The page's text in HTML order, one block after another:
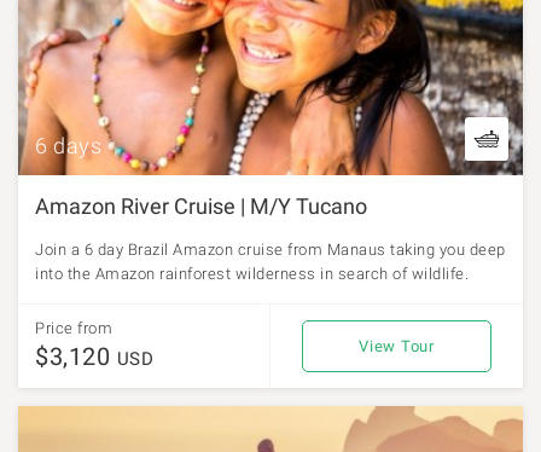
6 days
Amazon River Cruise | M/Y Tucano
Join a 6 day Brazil Amazon cruise from Manaus taking you deep
into the Amazon rainforest wilderness in search of wildlife.
Price from
$3,120 USD
View Tour